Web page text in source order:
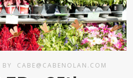
BY CABE@CABENOLAN.COM